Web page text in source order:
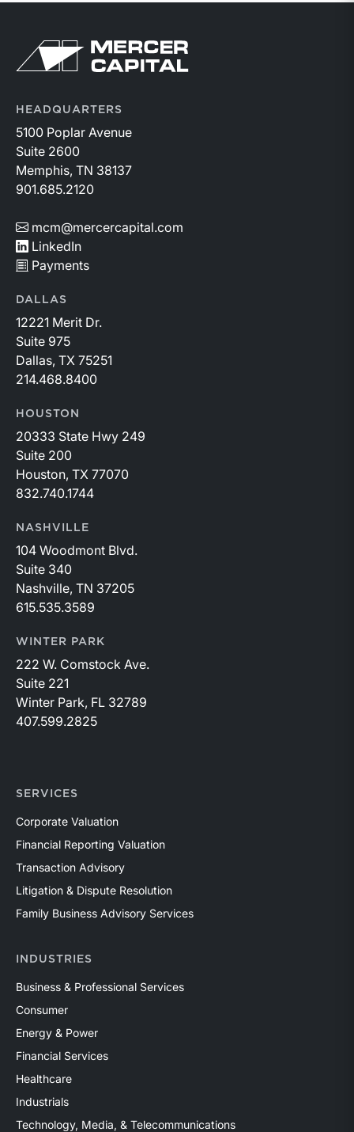
Return to home page
HEADQUARTERS
5100 Poplar Avenue
Suite 2600
Memphis, TN 38137
901.685.2120
mcm@mercercapital.com
LinkedIn
Payments
DALLAS
12221 Merit Dr.
Suite 975
Dallas, TX 75251
214.468.8400
HOUSTON
20333 State Hwy 249
Suite 200
Houston, TX 77070
832.740.1744
NASHVILLE
104 Woodmont Blvd.
Suite 340
Nashville, TN 37205
615.535.3589
WINTER PARK
222 W. Comstock Ave.
Suite 221
Winter Park, FL 32789
407.599.2825
SERVICES
Corporate Valuation
Financial Reporting Valuation
Transaction Advisory
Litigation & Dispute Resolution
Family Business Advisory Services
INDUSTRIES
Business & Professional Services
Consumer
Energy & Power
Financial Services
Healthcare
Industrials
Technology, Media, & Telecommunications